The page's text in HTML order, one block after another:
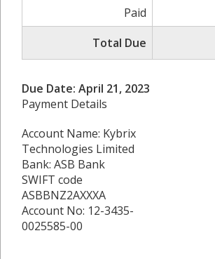
Paid
Total Due
Due Date: April 21, 2023
Payment Details
Account Name: Kybrix
Technologies Limited
Bank: ASB Bank
SWIFT code
ASBBNZ2AXXXA
Account No: 12-3435-
0025585-00